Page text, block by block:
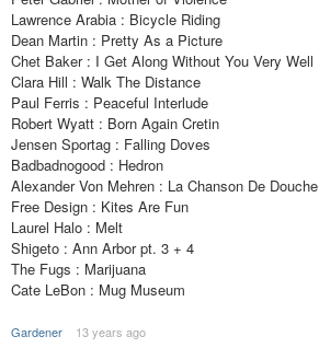
Lawrence Arabia : Bicycle Riding
Dean Martin : Pretty As a Picture
Chet Baker : I Get Along Without You Very Well
Clara Hill : Walk The Distance
Paul Ferris : Peaceful Interlude
Robert Wyatt : Born Again Cretin
Jensen Sportag : Falling Doves
Badbadnogood : Hedron
Alexander Von Mehren : La Chanson De Douche
Free Design : Kites Are Fun
Laurel Halo : Melt
Shigeto : Ann Arbor pt. 3 + 4
The Fugs : Marijuana
Cate LeBon : Mug Museum
Gardener
13 years ago